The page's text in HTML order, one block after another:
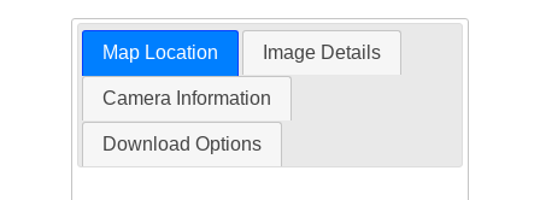
Map Location Image Details
Camera Information
Download Options